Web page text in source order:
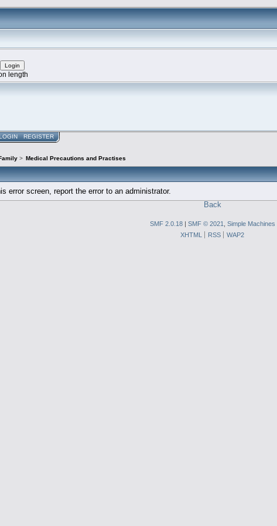
length
REGISTER
> Medical Precautions and Practises
error screen, report the error to an administrator.
Back
SMF 2.0.18 | SMF © 2021
Simple Machines
XHTML
RSS WAP2